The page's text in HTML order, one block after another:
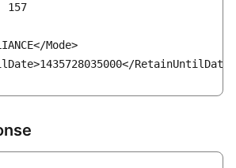
157
Mode>
RetainUntilDate>